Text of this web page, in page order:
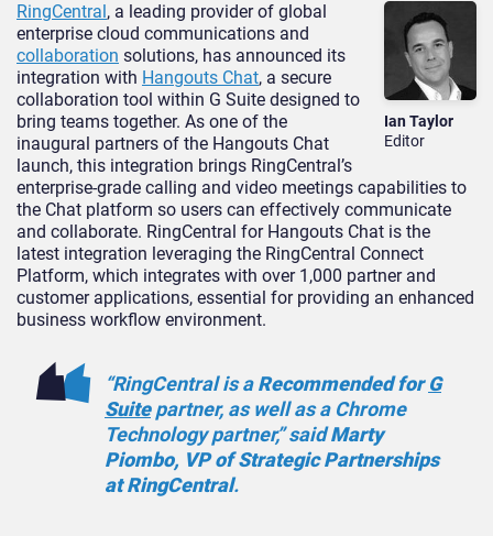
Ian Taylor
Editor
RingCentral , a leading provider of global
enterprise cloud communications and
collaboration solutions, has announced its
integration with Hangouts Chat, a secure
collaboration tool within G Suite designed to
bring teams together. As one of the
inaugural partners of the Hangouts Chat
launch, this integration brings RingCentral’s
enterprise-grade calling and video meetings capabilities to
the Chat platform so users can effectively communicate
and collaborate. RingCentral for Hangouts Chat is the
latest integration leveraging the RingCentral Connect
Platform, which integrates with over 1,000 partner and
customer applications, essential for providing an enhanced
business workflow environment.
“RingCentral is aRecommended forG
Suitepartner, as well as a Chrome
Technology partner,” saidMarty
Piombo, VP of Strategic Partnerships
at RingCentral.